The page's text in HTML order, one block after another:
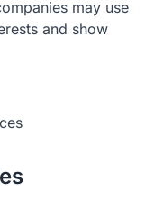
may use
and show